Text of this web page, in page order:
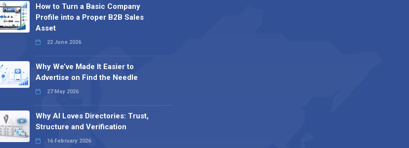
How to Turn a Basic Company
Profile into a Proper B2B Sales
Asset
22 June 2026
Why We’ve Made It Easier to
Advertise on Find the Needle
27 May 2026
Why AI Loves Directories: Trust,
Structure and Verification
16 February 2026